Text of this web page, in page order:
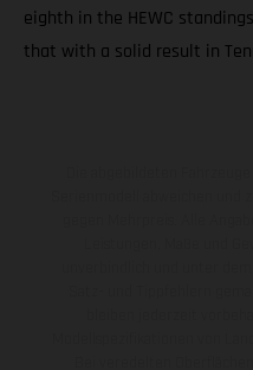
eighth in the HEWC
that with a solid result in